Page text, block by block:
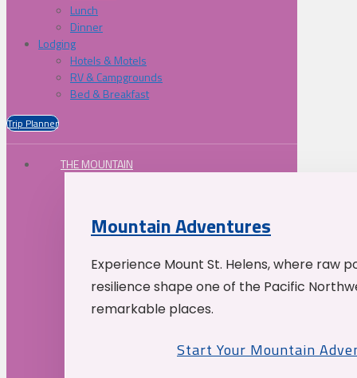
Lunch
Dinner
Lodging
Hotels & Motels
RV & Campgrounds
Bed & Breakfast
Trip Planner
THE MOUNTAIN
Mountain Adventures
Experience Mount St. Helens, where raw
resilience shape one of the Pacific
remarkable places.
Start Your Mountain